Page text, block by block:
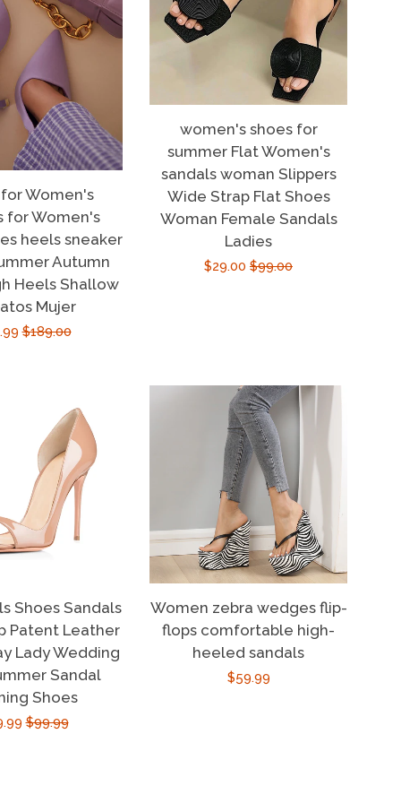
Women's
for Women's
heels sneaker
Autumn
Heels Shallow
Mujer
Regular
$189.00
women's shoes for
summer Flat Women's
sandals woman Slippers
Wide Strap Flat Shoes
Woman Female Sandals
Ladies
Sale
$29.00 Regular
$99.00
Shoes Sandals
Patent Leather
Lady Wedding
Sandal
Shoes
Regular
$99.99
Women zebra wedges flip-
flops comfortable high-
heeled sandals
Regular
$59.99